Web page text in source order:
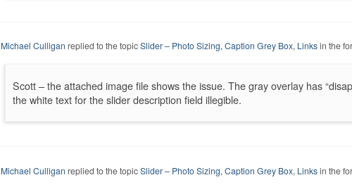
Michael Culligan replied to the topicSlider – Photo Sizing, Caption Grey Box, Linksin the
Scott – the attached image file shows the issue. The gray overlay has
the white text for the slider description field illegible.
Michael Culligan replied to the topicSlider – Photo Sizing, Caption Grey Box, Linksin the